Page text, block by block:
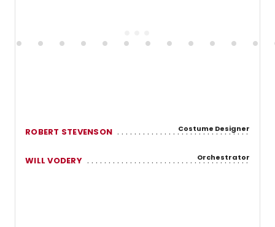
ROBERT STEVENSON Costume Designer
WILL VODERY Orchestrator